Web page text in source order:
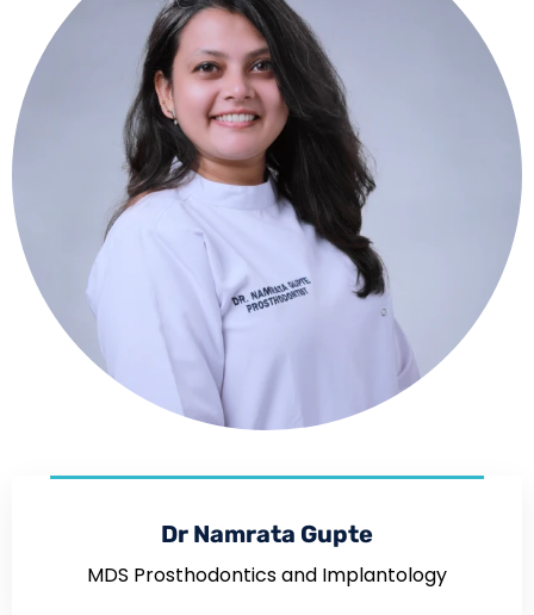
Dr Namrata Gupte
MDS Prosthodontics and Implantology